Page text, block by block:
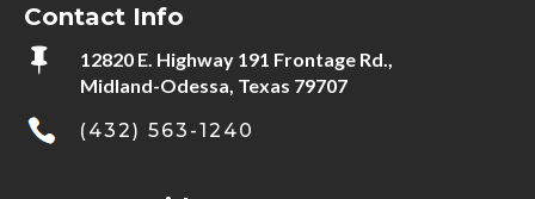
Contact Info

12820 E. Highway 191 Frontage Rd.,
Midland-Odessa, Texas 79707
(432) 563-1240